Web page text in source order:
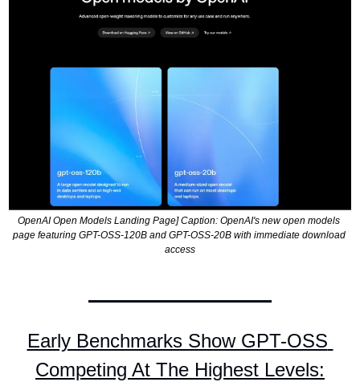
OpenAI Open Models Landing Page] Caption: OpenAI's new open models
page featuring GPT-OSS-120B and GPT-OSS-20B with immediate download
access
Early Benchmarks Show GPT-OSS
Competing At The Highest Levels: